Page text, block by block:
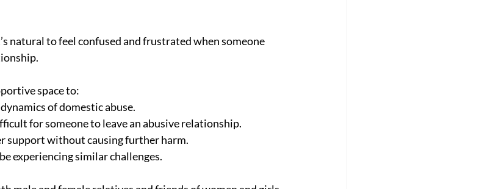
natural to feel confused and frustrated when someone
space to:
of domestic abuse.
for someone to leave an abusive relationship.
support without causing further harm.
experiencing similar challenges.